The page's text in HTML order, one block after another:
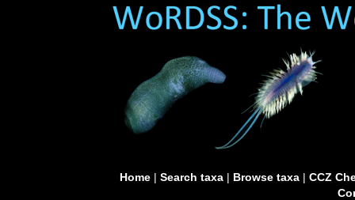
Home| Search taxa| Browse taxa| CCZ